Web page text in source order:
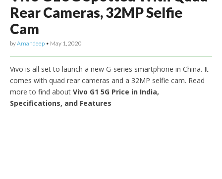
Rear Cameras, 32MP Selfie
Cam
byAmandeep • May 1, 2020
Vivo is all set to launch a new G-series smartphone in China. It
comes with quad rear cameras and a 32MP selfie cam. Read
more to find about Vivo G1 5G Price in India,
Specifications, and Features